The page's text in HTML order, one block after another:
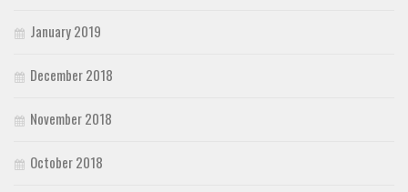
January 2019
December 2018
November 2018
October 2018